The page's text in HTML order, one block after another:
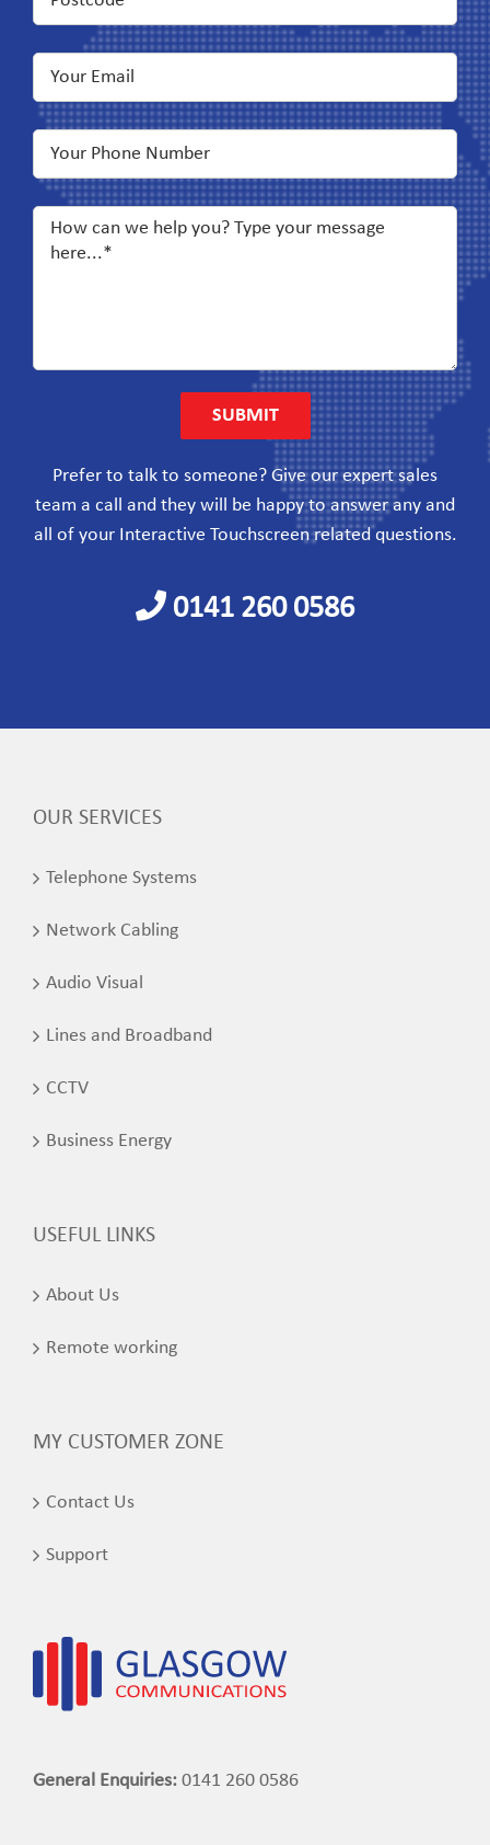
Prefer to talk to someone? Give our expert sales
team a call and they will be happy to answer any and
all of your Interactive Touchscreen related questions.
0141 260 0586
OUR SERVICES
Telephone Systems
Network Cabling
Audio Visual
Lines and Broadband
CCTV
Business Energy
USEFUL LINKS
About Us
Remote working
MY CUSTOMER ZONE
Contact Us
Support
General Enquiries: 0141 260 0586